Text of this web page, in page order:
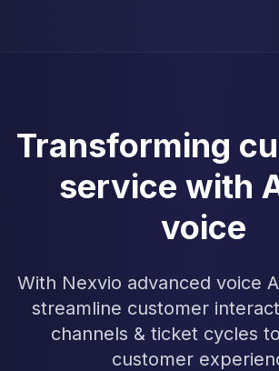
Transforming
service with
voice
With Nexvio advanced voice
streamline customer
channels & ticket cycles
customer